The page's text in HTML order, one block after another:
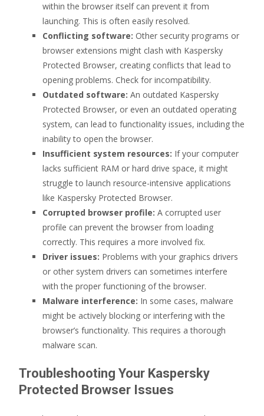
within the browser itself can prevent it from
launching. This is often easily resolved.
Conflicting software: Other security programs or
browser extensions might clash with Kaspersky
Protected Browser, creating conflicts that lead to
opening problems. Check for incompatibility.
Outdated software: An outdated Kaspersky
Protected Browser, or even an outdated operating
system, can lead to functionality issues, including the
inability to open the browser.
Insufficient system resources: If your computer
lacks sufficient RAM or hard drive space, it might
struggle to launch resource-intensive applications
like Kaspersky Protected Browser.
Corrupted browser profile: A corrupted user
profile can prevent the browser from loading
correctly. This requires a more involved fix.
Driver issues: Problems with your graphics drivers
or other system drivers can sometimes interfere
with the proper functioning of the browser.
Malware interference: In some cases, malware
might be actively blocking or interfering with the
browser’s functionality. This requires a thorough
malware scan.
Troubleshooting Your Kaspersky
Protected Browser Issues